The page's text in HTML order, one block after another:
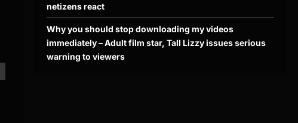
netizens react
Why you should stop downloading my videos
immediately – Adult film star, Tall Lizzy issues serious
warning to viewers